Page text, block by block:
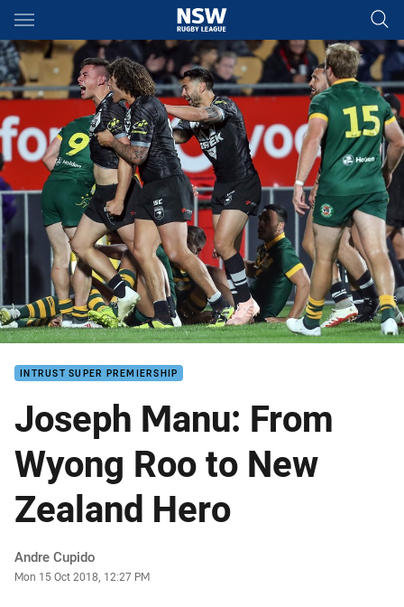
Main
You have skipped the navigation, tab for page content
INTRUST SUPER PREMIERSHIP
Joseph Manu: From
Wyong Roo to New
Zealand Hero
Author
Andre Cupido
Timestamp
Mon 15 Oct 2018, 12:27 PM